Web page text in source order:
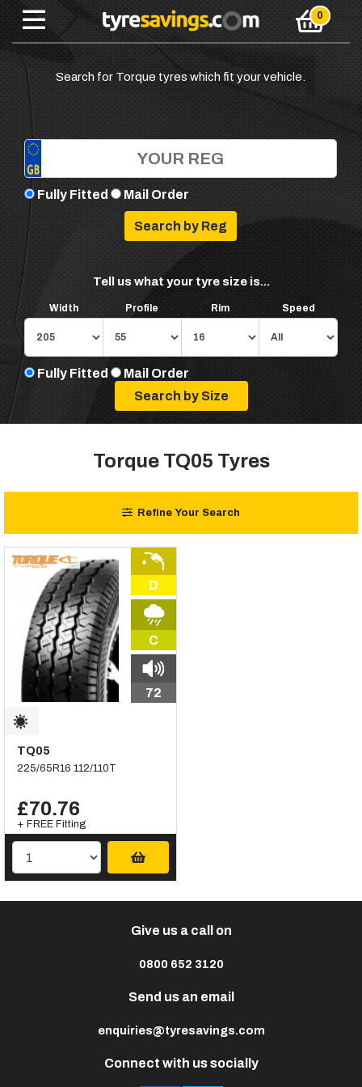
Search for Torque tyres which fit your vehicle.
Fully Fitted Mail Order
Tell us what your tyre size is...
Width Profile Rim Speed
Fully Fitted Mail Order
Torque TQ05 Tyres
Refine Your Search
D
C
72
TQ05
225/65R16 112/110T
£70.76
+ FREE Fitting
Connect with us socially
Give us a call on
0800 652 3120
Send us an email
enquiries@tyresavings.com